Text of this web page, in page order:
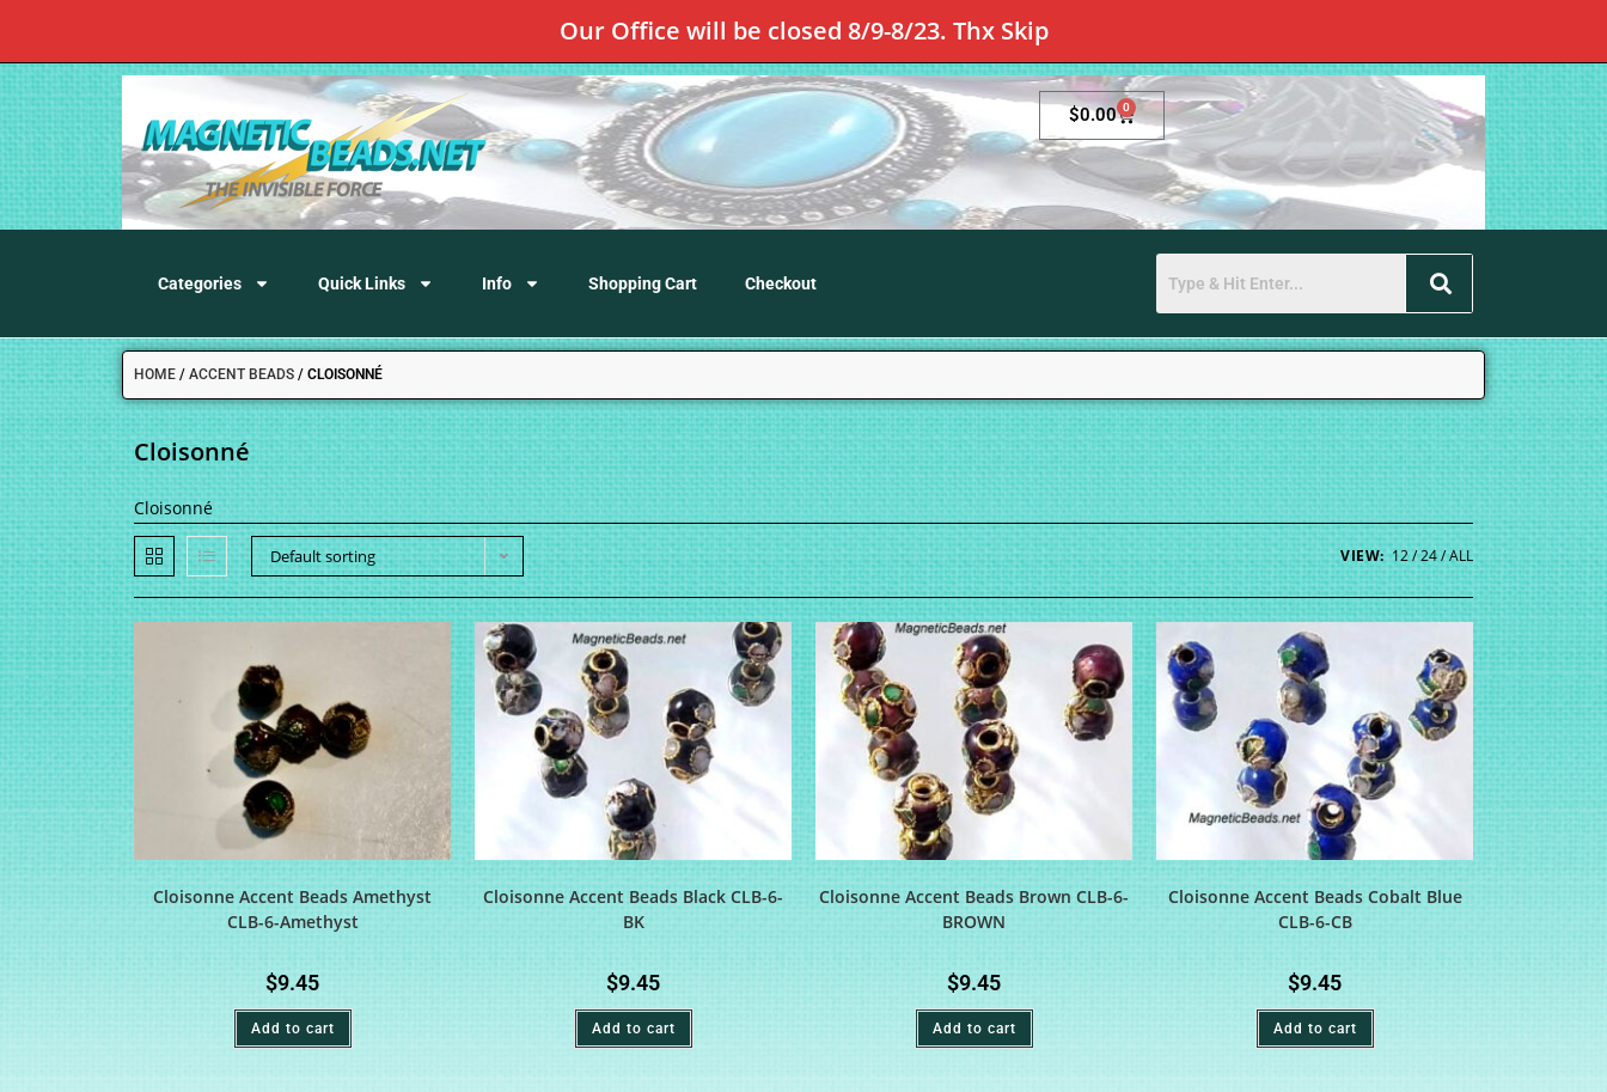
Our Office will be closed 8/9-8/23. Thx Skip
$0.00 0
Categories Quick Links Info Shopping Cart Checkout
HOME / ACCENT BEADS / CLOISONNÉ
Cloisonné
Cloisonné
Default sorting VIEW: 12 24 ALL
Cloisonne Accent Beads Amethyst
CLB-6-Amethyst
$9.45
Add to cart
Cloisonne Accent Beads Black CLB-6-
BK
$9.45
Add to cart
Cloisonne Accent Beads Brown CLB-6-
BROWN
$9.45
Add to cart
Cloisonne Accent Beads Cobalt Blue
CLB-6-CB
$9.45
Add to cart